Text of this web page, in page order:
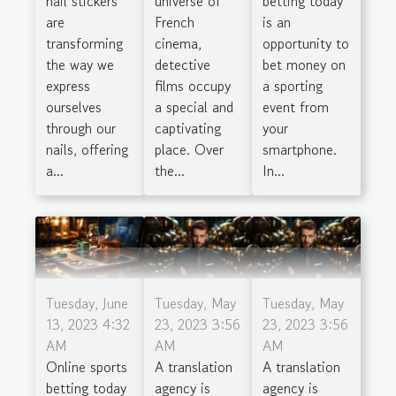
are
transforming
the way we
express
ourselves
through our
nails, offering
a...
French
cinema,
detective
films occupy
a special and
captivating
place. Over
the...
is an
opportunity to
bet money on
a sporting
event from
your
smartphone.
In...
Tuesday, June
13, 2023 4:32
AM
Online sports
betting today
Tuesday, May
23, 2023 3:56
AM
A translation
agency is
Tuesday, May
23, 2023 3:56
AM
A translation
agency is